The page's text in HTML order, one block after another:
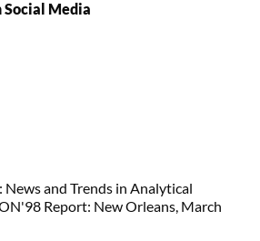
Social Media
and Trends in Analytical
Report: New Orleans, March